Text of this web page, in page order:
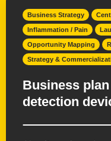
Business Strategy
Inflammation / Pain
Opportunity Mapping
Strategy &
Business
detection